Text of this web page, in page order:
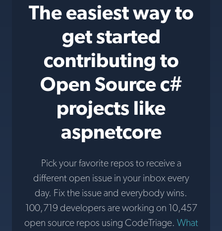
The easiest way to
get started
contributing to
Open Source c#
projects like
aspnetcore
Pick your favorite repos to receive a
different open issue in your inbox every
day. Fix the issue and everybody wins.
100,719 developers are working on 10,457
open source repos using CodeTriage. What